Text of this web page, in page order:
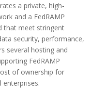
a private, high-
and a FedRAMP
that meet stringent
security, performance,
several hosting and
FedRAMP
of ownership for
enterprises.